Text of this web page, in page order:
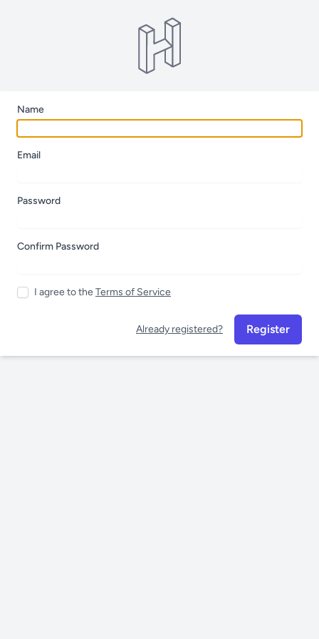
Name
Email
Password
Confirm Password
I agree to the Terms of Service
Already registered? Register